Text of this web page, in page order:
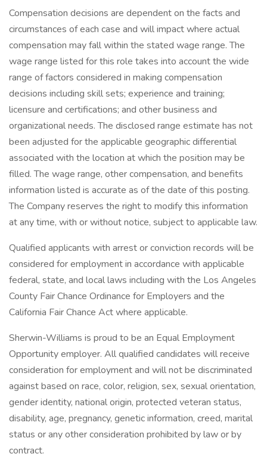
Compensation decisions are dependent on the facts and
circumstances of each case and will impact where actual
compensation may fall within the stated wage range. The
wage range listed for this role takes into account the wide
range of factors considered in making compensation
decisions including skill sets; experience and training;
licensure and certifications; and other business and
organizational needs. The disclosed range estimate has not
been adjusted for the applicable geographic differential
associated with the location at which the position may be
filled. The wage range, other compensation, and benefits
information listed is accurate as of the date of this posting.
The Company reserves the right to modify this information
at any time, with or without notice, subject to applicable law.
Qualified applicants with arrest or conviction records will be
considered for employment in accordance with applicable
federal, state, and local laws including with the Los Angeles
County Fair Chance Ordinance for Employers and the
California Fair Chance Act where applicable.
Sherwin-Williams is proud to be an Equal Employment
Opportunity employer. All qualified candidates will receive
consideration for employment and will not be discriminated
against based on race, color, religion, sex, sexual orientation,
gender identity, national origin, protected veteran status,
disability, age, pregnancy, genetic information, creed, marital
status or any other consideration prohibited by law or by
contract.